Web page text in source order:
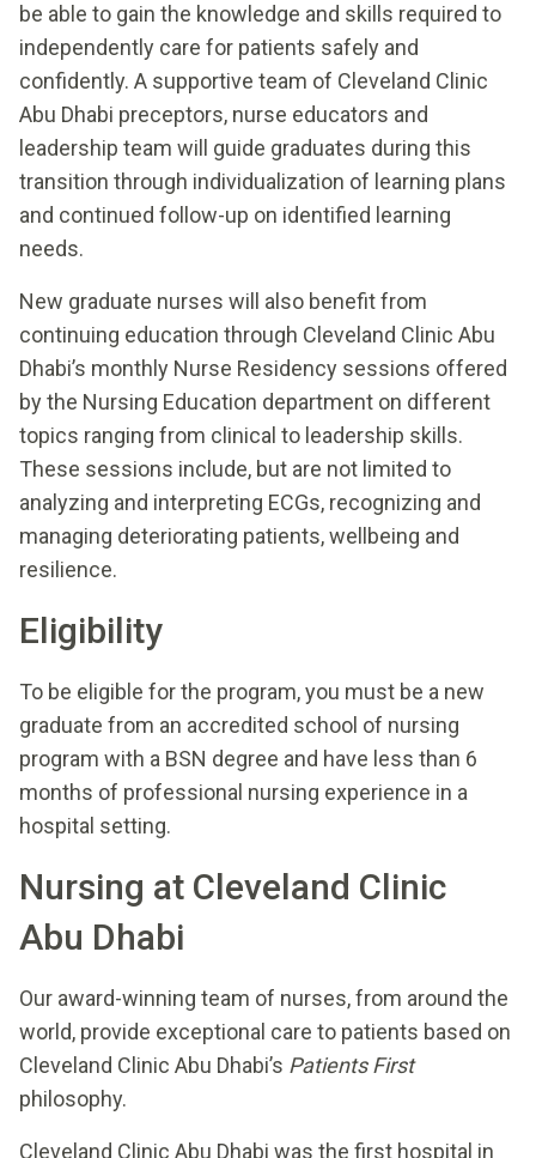
be able to gain the knowledge and skills required to
independently care for patients safely and
confidently. A supportive team of Cleveland Clinic
Abu Dhabi preceptors, nurse educators and
leadership team will guide graduates during this
transition through individualization of learning plans
and continued follow-up on identified learning
needs.
New graduate nurses will also benefit from
continuing education through Cleveland Clinic Abu
Dhabi’s monthly Nurse Residency sessions offered
by the Nursing Education department on different
topics ranging from clinical to leadership skills.
These sessions include, but are not limited to
analyzing and interpreting ECGs, recognizing and
managing deteriorating patients, wellbeing and
resilience.
Eligibility
To be eligible for the program, you must be a new
graduate from an accredited school of nursing
program with a BSN degree and have less than 6
months of professional nursing experience in a
hospital setting.
Nursing at Cleveland Clinic
Abu Dhabi
Our award-winning team of nurses, from around the
world, provide exceptional care to patients based on
Cleveland Clinic Abu Dhabi’s Patients First
philosophy.
Cleveland Clinic Abu Dhabi was the first hospital in